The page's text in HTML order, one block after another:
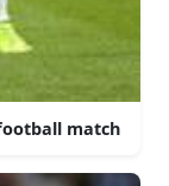
match